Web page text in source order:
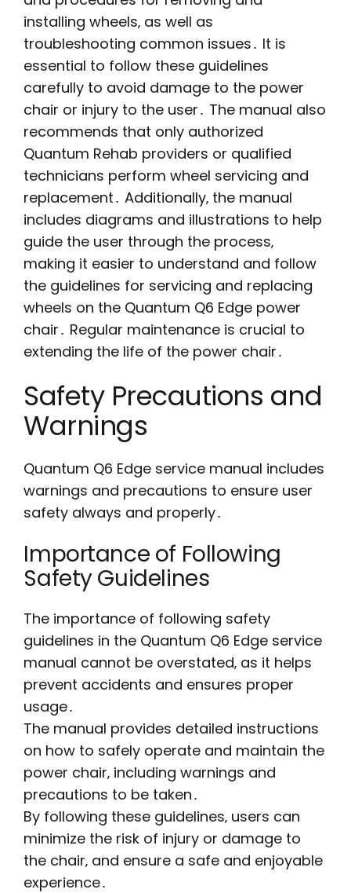
installing wheels‚ as well as
troubleshooting common issues․ It is
essential to follow these guidelines
carefully to avoid damage to the power
chair or injury to the user․ The manual also
recommends that only authorized
Quantum Rehab providers or qualified
technicians perform wheel servicing and
replacement․ Additionally‚ the manual
includes diagrams and illustrations to help
guide the user through the process‚
making it easier to understand and follow
the guidelines for servicing and replacing
wheels on the Quantum Q6 Edge power
chair․ Regular maintenance is crucial to
extending the life of the power chair․
Safety Precautions and
Warnings
Quantum Q6 Edge service manual includes
warnings and precautions to ensure user
safety always and properly․
Importance of Following
Safety Guidelines
The importance of following safety
guidelines in the Quantum Q6 Edge service
manual cannot be overstated‚ as it helps
prevent accidents and ensures proper
usage․
The manual provides detailed instructions
on how to safely operate and maintain the
power chair‚ including warnings and
precautions to be taken․
By following these guidelines‚ users can
minimize the risk of injury or damage to
the chair‚ and ensure a safe and enjoyable
experience․